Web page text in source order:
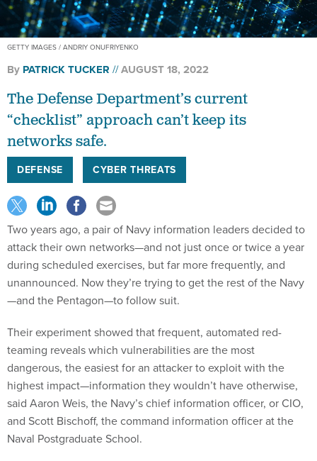
GETTY IMAGES / ANDRIY ONUFRIYENKO
By PATRICK TUCKER AUGUST 18, 2022
The Defense Department’s current
“checklist” approach can’t keep its
networks safe.
DEFENSE CYBER THREATS
Two years ago, a pair of Navy information leaders decided to
attack their own networks—and not just once or twice a year
during scheduled exercises, but far more frequently, and
unannounced. Now they’re trying to get the rest of the Navy
—and the Pentagon—to follow suit.
Their experiment showed that frequent, automated red-
teaming reveals which vulnerabilities are the most
dangerous, the easiest for an attacker to exploit with the
highest impact—information they wouldn’t have otherwise,
said Aaron Weis, the Navy’s chief information officer, or CIO,
and Scott Bischoff, the command information officer at the
Naval Postgraduate School.